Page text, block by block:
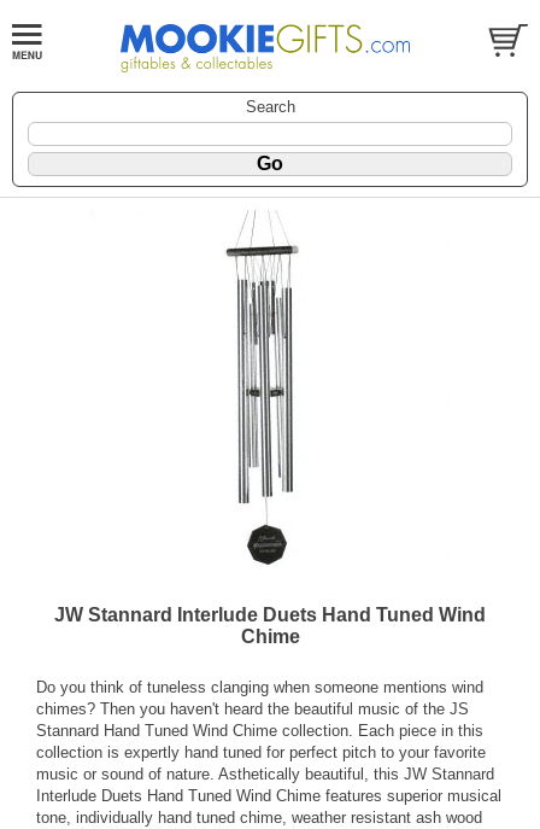
Search
JW Stannard Interlude Duets Hand Tuned Wind
Chime
Do you think of tuneless clanging when someone mentions wind
chimes? Then you haven't heard the beautiful music of the JS
Stannard Hand Tuned Wind Chime collection. Each piece in this
collection is expertly hand tuned for perfect pitch to your favorite
music or sound of nature. Asthetically beautiful, this JW Stannard
Interlude Duets Hand Tuned Wind Chime features superior musical
tone, individually hand tuned chime, weather resistant ash wood